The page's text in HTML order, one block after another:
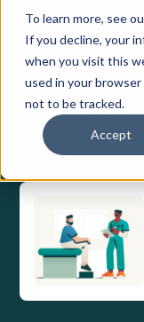
To learn more, see
If you decline, your
when you visit this
used in your
not to be tracked.
Accept
Participate in a
SPREAD THE WORD
Refer Friends
News
Careers
Contact Us
Privacy Policy
For a
Play Film